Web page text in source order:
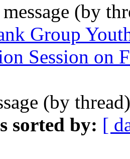
(by
Group
Session on
(by
sorted by: [